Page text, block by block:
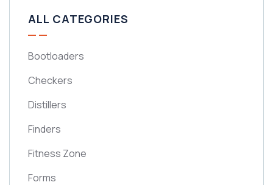
ALL CATEGORIES
Bootloaders
Checkers
Distillers
Finders
Fitness Zone
Forms